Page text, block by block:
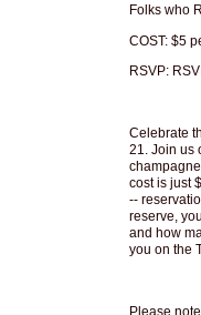
Folks who
COST: $5
RSVP:
Celebrate
21. Join us
cost is just
--
reserve,
and how
you on the
Please